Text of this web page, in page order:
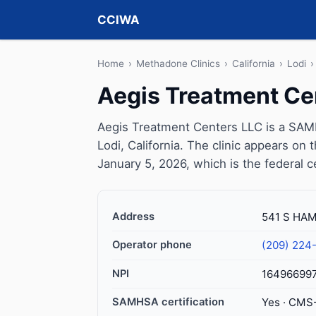
CCIWA
Home › Methadone Clinics › California › Lodi ›
Aegis Treatment
Aegis Treatment Centers LLC is a
Lodi, California. The clinic appears on
January 5, 2026, which is the federal
Address 541 S
Operator phone (209)
NPI
SAMHSA certification Yes ·